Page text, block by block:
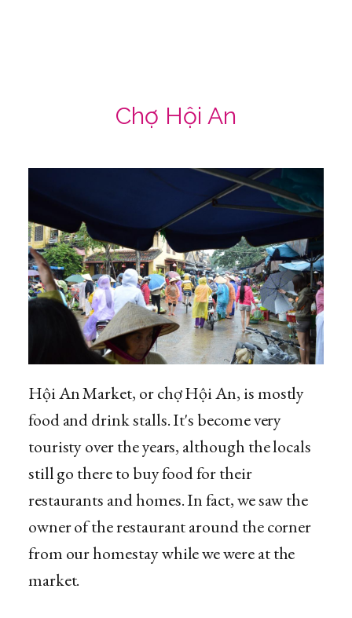
Chợ Hội An
Hội An Market, or chợ Hội An, is mostly
food and drink stalls. It's become very
touristy over the years, although the locals
still go there to buy food for their
restaurants and homes. In fact, we saw the
owner of the restaurant around the corner
from our homestay while we were at the
market.